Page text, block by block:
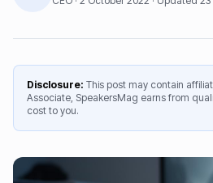
Disclosure: This post may contain
Associate, SpeakersMag earns from
cost to you.